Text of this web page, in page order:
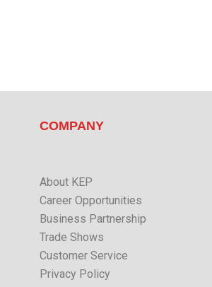
COMPANY
About KEP
Career Opportunities
Business Partnership
Trade Shows
Customer Service
Privacy Policy